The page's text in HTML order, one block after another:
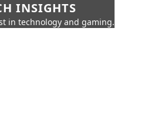
INSIGHTS
in technology and gaming.